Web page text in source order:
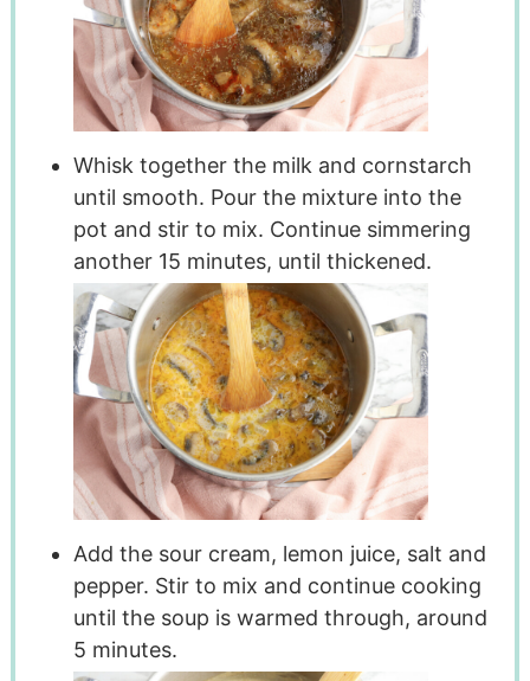
Whisk together the milk and cornstarch
until smooth. Pour the mixture into the
pot and stir to mix. Continue simmering
another 15 minutes, until thickened.
Add the sour cream, lemon juice, salt and
pepper. Stir to mix and continue cooking
until the soup is warmed through, around
5 minutes.